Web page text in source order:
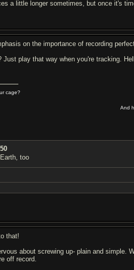
a little longer sometimes, but once it's
on the importance of recording
Just play that way when you're tracking.
cage?
And
too
that!
about screwing up- plain and simple.
off record.